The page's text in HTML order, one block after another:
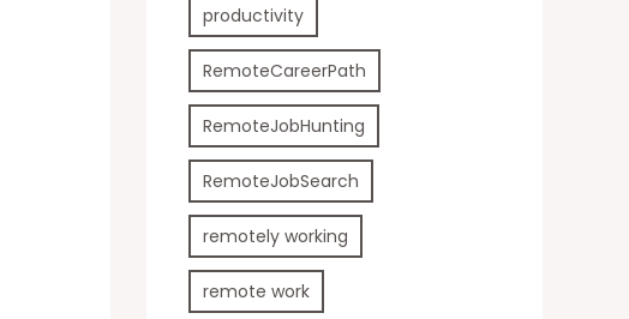
productivity
RemoteCareerPath
RemoteJobHunting
RemoteJobSearch
remotely working
remote work